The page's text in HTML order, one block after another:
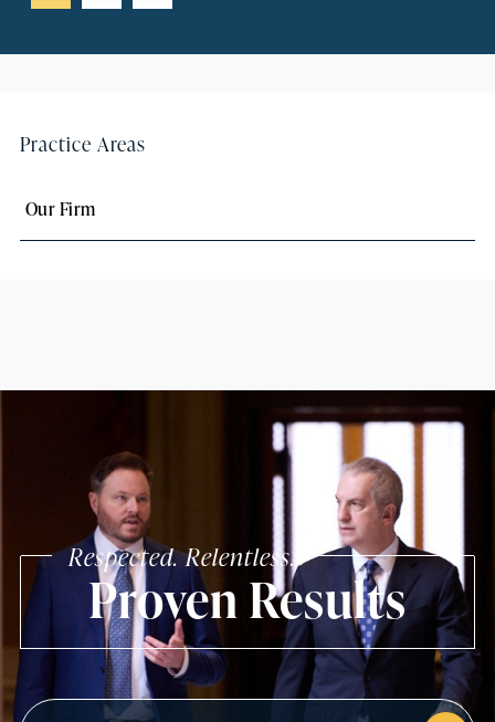
Practice Areas
Our Firm
Respected. Relentless.
Proven Results